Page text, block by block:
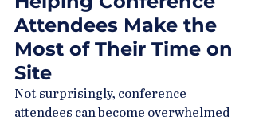
Attendees Make the
Most of Their Time on
Site
Not surprisingly, conference
attendees can become overwhelmed